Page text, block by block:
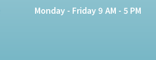
Monday - Friday 9 AM - 5 PM